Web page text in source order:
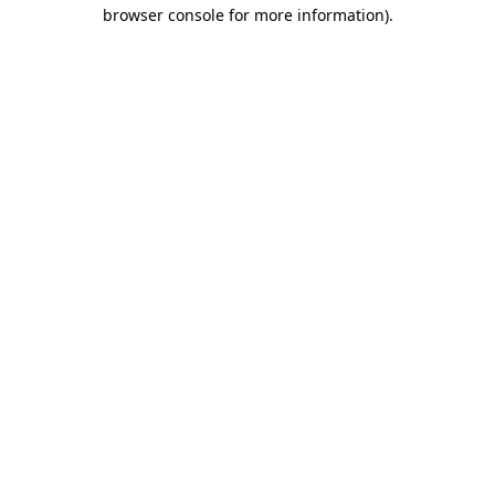
browser console for more information).